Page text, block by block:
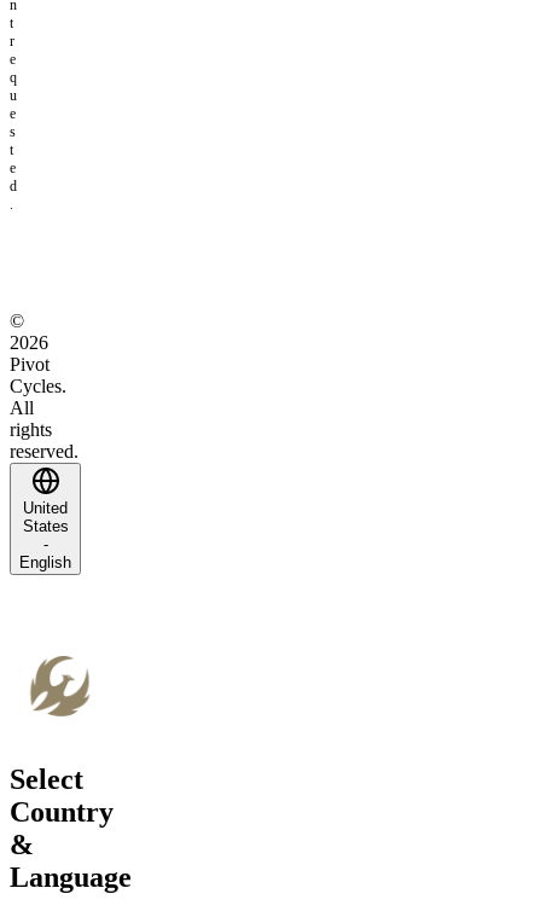
n
t
r
e
q
u
e
s
t
e
d
.
©
2026
Pivot
Cycles.
All
rights
reserved.
United
States
-
English
Select
Country
&
Language